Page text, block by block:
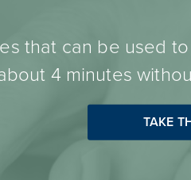
that can be used
4 minutes
TAKE